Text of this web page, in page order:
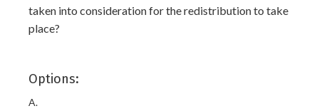
taken into consideration for the redistribution to take
place?
Options:
A.